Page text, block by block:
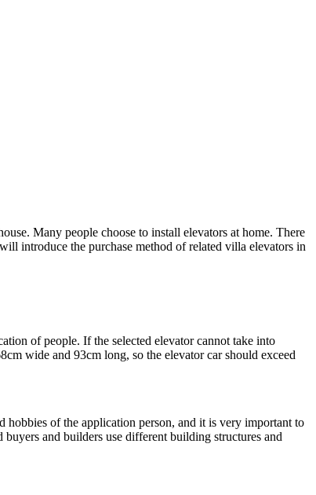
Many people choose to install elevators at home. There
introduce the purchase method of related villa elevators in
of people. If the selected elevator cannot take into
wide and 93cm long, so the elevator car should exceed
hobbies of the application person, and it is very important to
and builders use different building structures and